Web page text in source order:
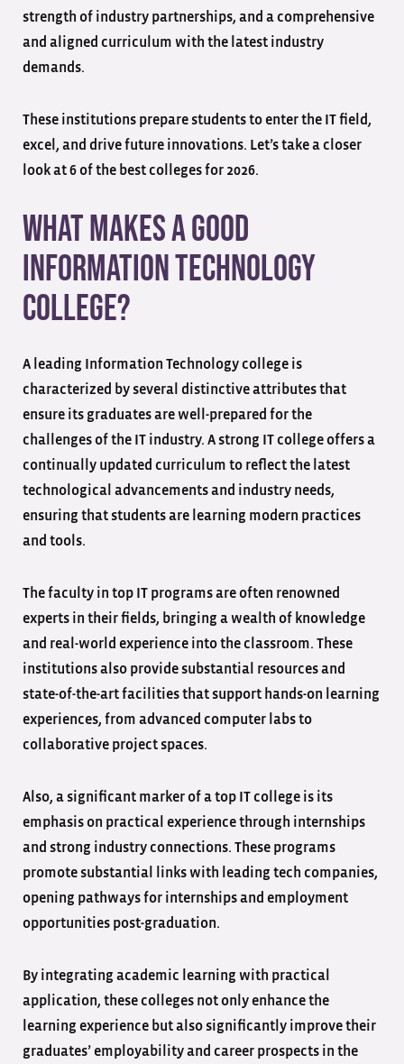
strength of industry partnerships, and a comprehensive
and aligned curriculum with the latest industry
demands.
These institutions prepare students to enter the IT field,
excel, and drive future innovations. Let’s take a closer
look at 6 of the best colleges for 2026.
What Makes a Good
Information Technology
College?
A leading Information Technology college is
characterized by several distinctive attributes that
ensure its graduates are well-prepared for the
challenges of the IT industry. A strong IT college offers a
continually updated curriculum to reflect the latest
technological advancements and industry needs,
ensuring that students are learning modern practices
and tools.
The faculty in top IT programs are often renowned
experts in their fields, bringing a wealth of knowledge
and real-world experience into the classroom. These
institutions also provide substantial resources and
state-of-the-art facilities that support hands-on learning
experiences, from advanced computer labs to
collaborative project spaces.
Also, a significant marker of a top IT college is its
emphasis on practical experience through internships
and strong industry connections. These programs
promote substantial links with leading tech companies,
opening pathways for internships and employment
opportunities post-graduation.
By integrating academic learning with practical
application, these colleges not only enhance the
learning experience but also significantly improve their
graduates’ employability and career prospects in the